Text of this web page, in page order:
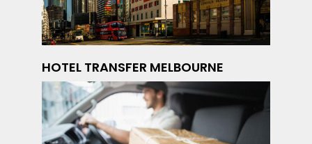
HOTEL TRANSFER MELBOURNE